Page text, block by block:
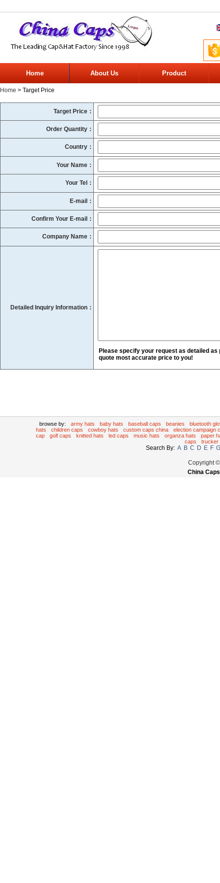
Home About Us Product
Home > Target Price
Target Price：
Order Quantity：
Country：
Your Name：
Your Tel：
E-mail：
Confirm Your E-mail：
Company Name：
Detailed Inquiry Information：
Please specify your request as detailed as
quote most accurate price to you!
browse by: army hats baby hats baseball caps beanies
bluetooth
hats
children caps cowboy hats custom caps china
election campaign
cap
golf caps knitted hats led caps music hats organza hats
paper
caps
trucker
Search By: A B C D E F G
Copyright
China